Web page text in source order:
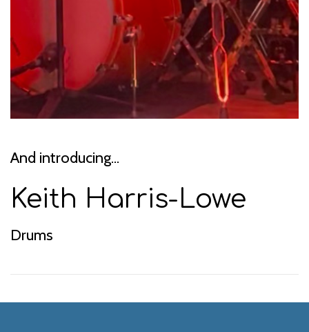
And introducing...
Keith Harris-Lowe
Drums